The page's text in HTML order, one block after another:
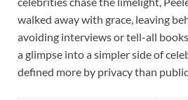
walked away with grace, leaving
avoiding interviews or tell-all
a glimpse into a simpler side of
defined more by privacy than